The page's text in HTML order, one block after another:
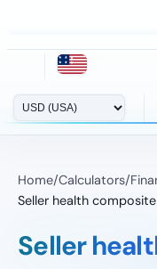
Home/Calculators/
Seller health
Seller